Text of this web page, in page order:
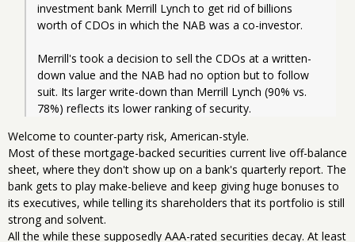
investment bank Merrill Lynch to get rid of billions
worth of CDOs in which the NAB was a co-investor.
Merrill's took a decision to sell the CDOs at a written-
down value and the NAB had no option but to follow
suit. Its larger write-down than Merrill Lynch (90% vs.
78%) reflects its lower ranking of security.
Welcome to counter-party risk, American-style.
Most of these mortgage-backed securities current live off-balance
sheet, where they don't show up on a bank's quarterly report. The
bank gets to play make-believe and keep giving huge bonuses to
its executives, while telling its shareholders that its portfolio is still
strong and solvent.
All the while these supposedly AAA-rated securities decay. At least